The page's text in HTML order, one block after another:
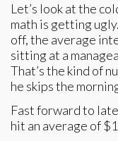
Let’s look at the
math is getting
off, the average
sitting at a
That’s the kind of
he skips the
Fast forward to
hit an average of